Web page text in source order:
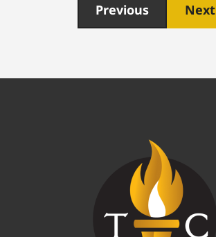
Previous Next